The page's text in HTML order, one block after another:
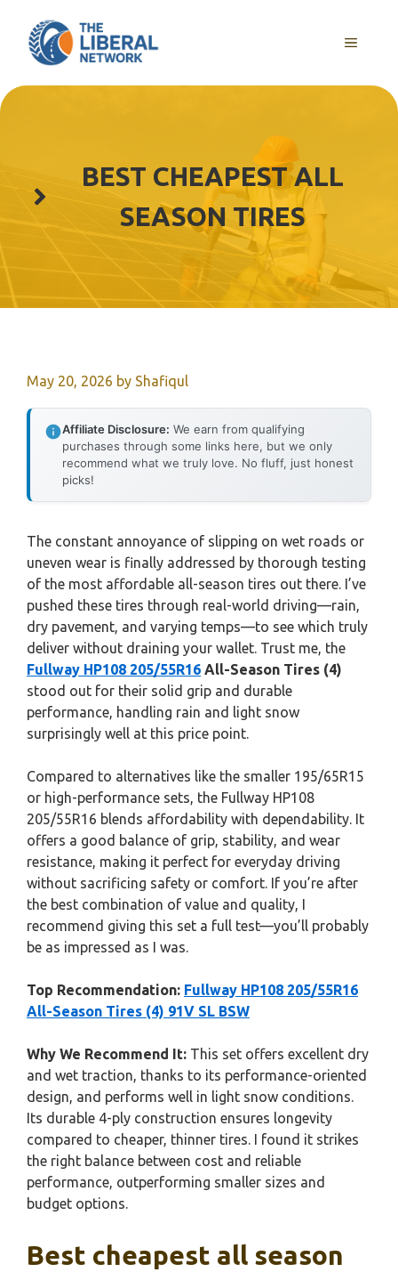
content
MENU
BEST CHEAPEST ALL
SEASON TIRES
May 20, 2026 by Shafiqul
Affiliate Disclosure: We earn from qualifying
purchases through some links here, but we only
recommend what we truly love. No fluff, just honest
picks!
The constant annoyance of slipping on wet roads or
uneven wear is finally addressed by thorough testing
of the most affordable all-season tires out there. I’ve
pushed these tires through real-world driving—rain,
dry pavement, and varying temps—to see which truly
deliver without draining your wallet. Trust me, the
Fullway HP108 205/55R16 All-Season Tires (4)
stood out for their solid grip and durable
performance, handling rain and light snow
surprisingly well at this price point.
Compared to alternatives like the smaller 195/65R15
or high-performance sets, the Fullway HP108
205/55R16 blends affordability with dependability. It
offers a good balance of grip, stability, and wear
resistance, making it perfect for everyday driving
without sacrificing safety or comfort. If you’re after
the best combination of value and quality, I
recommend giving this set a full test—you’ll probably
be as impressed as I was.
Top Recommendation: Fullway HP108 205/55R16
All-Season Tires (4) 91V SL BSW
Why We Recommend It: This set offers excellent dry
and wet traction, thanks to its performance-oriented
design, and performs well in light snow conditions.
Its durable 4-ply construction ensures longevity
compared to cheaper, thinner tires. I found it strikes
the right balance between cost and reliable
performance, outperforming smaller sizes and
budget options.
Best cheapest all season